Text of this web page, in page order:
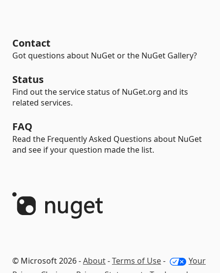
Contact
Got questions about NuGet or the NuGet Gallery?
Status
Find out the service status of NuGet.org and its
related services.
FAQ
Read the Frequently Asked Questions about NuGet
and see if your question made the list.
© Microsoft 2026 -About-Terms of Use-
Your